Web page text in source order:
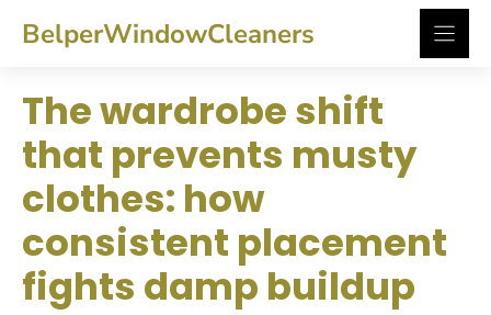
BelperWindowCleaners
The wardrobe shift
that prevents musty
clothes: how
consistent placement
fights damp buildup